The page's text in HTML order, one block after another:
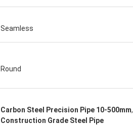
Seamless
Round
Carbon Steel Precision Pipe 10-500mm,
Construction Grade Steel Pipe